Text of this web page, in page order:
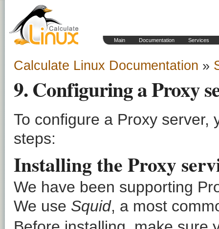
Main Documentation Services
Calculate Linux Documentation »
9. Configuring a Proxy
To configure a Proxy server,
steps:
Installing the Proxy
We have been supporting
We use Squid, a most